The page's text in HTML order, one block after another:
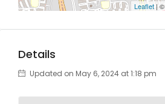
Leaflet | ©
Details
Updated on May 6, 2024 at 1:18 pm